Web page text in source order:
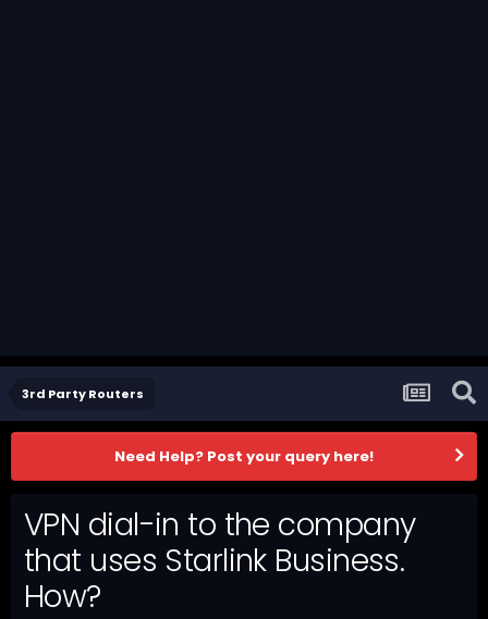
3rd Party Routers
Need Help? Post your query here!
VPN dial-in to the company
that uses Starlink Business.
How?